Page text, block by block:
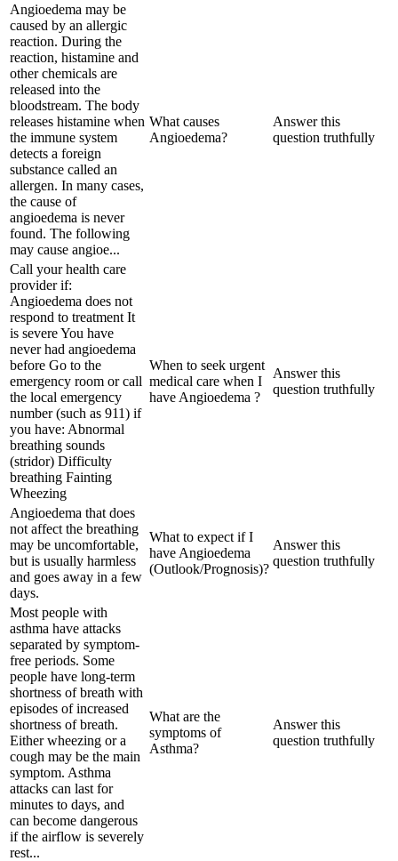
Angioedema may be
caused by an allergic
reaction. During the
reaction, histamine and
other chemicals are
released into the
bloodstream. The body
releases histamine when
the immune system
detects a foreign
substance called an
allergen. In many cases,
the cause of
angioedema is never
found. The following
may cause angioe...
What causes
Angioedema?
Answer this
question truthfully
Call your health care
provider if:
Angioedema does not
respond to treatment It
is severe You have
never had angioedema
before Go to the
emergency room or call
the local emergency
number (such as 911) if
you have: Abnormal
breathing sounds
(stridor) Difficulty
breathing Fainting
Wheezing
When to seek urgent
medical care when I
have Angioedema ?
Answer this
question truthfully
Angioedema that does
not affect the breathing
may be uncomfortable,
but is usually harmless
and goes away in a few
days.
What to expect if I
have Angioedema
(Outlook/Prognosis)?
Answer this
question truthfully
Most people with
asthma have attacks
separated by symptom-
free periods. Some
people have long-term
shortness of breath with
episodes of increased
shortness of breath.
Either wheezing or a
cough may be the main
symptom. Asthma
attacks can last for
minutes to days, and
can become dangerous
if the airflow is severely
rest...
What are the
symptoms of
Asthma?
Answer this
question truthfully